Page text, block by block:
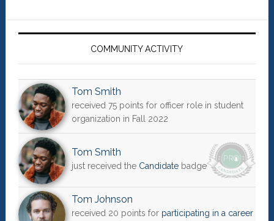
Primary
COMMUNITY ACTIVITY
Tom Smith
received 75 points for officer role in student
organization in Fall 2022
Tom Smith
just received the Candidatebadge
Tom Johnson
received 20 points for participating in a career